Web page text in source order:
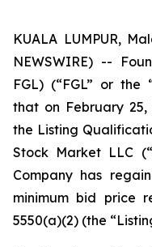
KUALA LUMPUR,
NEWSWIRE) --
FGL) (“FGL” or the
that on February
the Listing
Stock Market LLC
Company has
minimum bid price
5550(a)(2) (the